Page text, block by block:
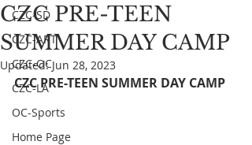
CZC-SD
CZC-ART
CZC-OC
CZC-LA
OC-Sports
Home Page
CZC PRE-TEEN
SUMMER DAY CAMP
Updated:Jun 28, 2023
CZC PRE-TEEN SUMMER DAY CAMP